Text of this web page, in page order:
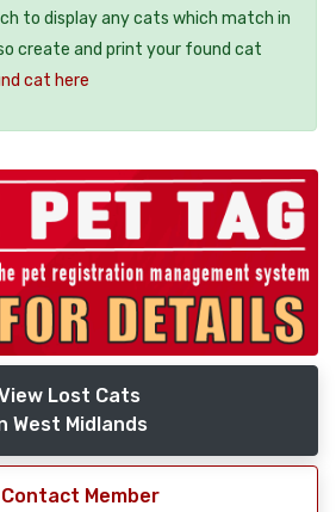
to display any cats which match in
create and print your found cat
cat here
Lost Cats
West Midlands
Member